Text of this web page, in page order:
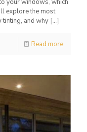
your windows, which
explore the most
and why […]
Read more